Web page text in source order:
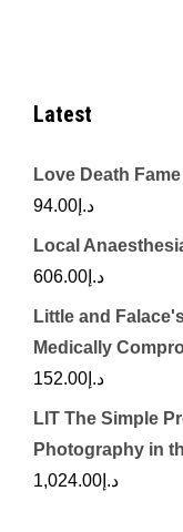
Latest
Love Death Fame
د.إ 94.00
Local
د.إ 606.00
Little and
Medically
د.إ 152.00
LIT The Simple
Photography in
د.إ 1,024.00